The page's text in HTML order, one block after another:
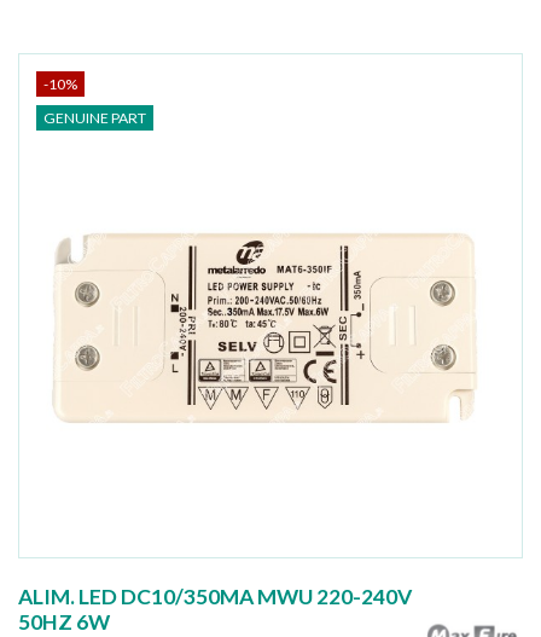
-10%
GENUINE PART
ALIM. LED DC10/350MA MWU 220-240V
50HZ 6W